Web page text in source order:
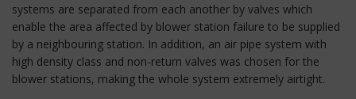
systems are separated from each another by valves which
enable the area affected by blower station failure to be supplied
by a neighbouring station. In addition, an air pipe system with
high density class and non-return valves was chosen for the
blower stations, making the whole system extremely airtight.